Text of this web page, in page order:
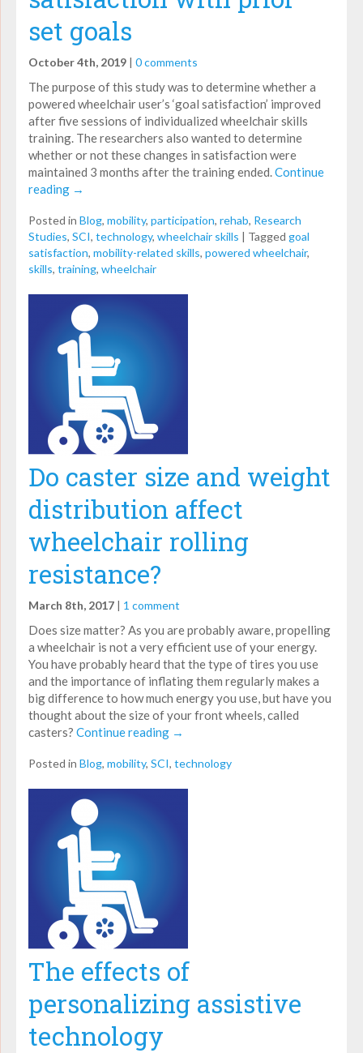
set goals
October 4th, 2019 | 0 comments
The purpose of this study was to determine whether a
powered wheelchair user’s ‘goal satisfaction’ improved
after five sessions of individualized wheelchair skills
training. The researchers also wanted to determine
whether or not these changes in satisfaction were
maintained 3 months after the training ended.Continue
reading →
Posted in Blog, mobility, participation, rehab, Research
Studies, SCI, technology, wheelchair skills | Tagged goal
satisfaction, mobility-related skills, powered wheelchair,
skills, training, wheelchair
Do caster size and weight
distribution affect
wheelchair rolling
resistance?
March 8th, 2017 | 1 comment
Does size matter? As you are probably aware, propelling
a wheelchair is not a very efficient use of your energy.
You have probably heard that the type of tires you use
and the importance of inflating them regularly makes a
big difference to how much energy you use, but have you
thought about the size of your front wheels, called
casters? Continue reading →
Posted in Blog, mobility, SCI, technology
The effects of
personalizing assistive
technology